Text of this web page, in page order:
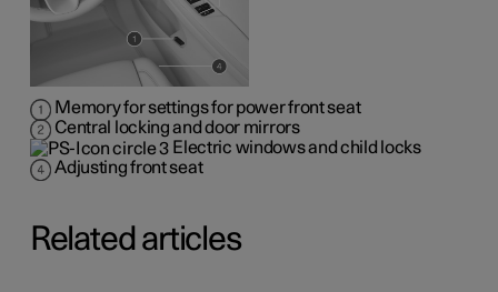
Memory for settings for power front seat
Central locking and door mirrors
Electric windows and child locks
Adjusting front seat
Related articles